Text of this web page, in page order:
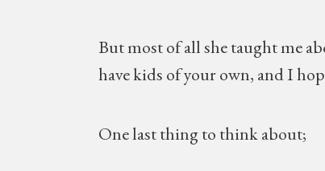
But most of all she taught me
have kids of your own, and I
One last thing to think about;